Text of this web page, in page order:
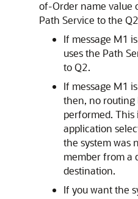
of-Order name value
Path Service to the
If message M1
uses the Path
to Q2.
If message M1
then, no routing
performed. This
application
the system was
member from a
destination.
If you want the